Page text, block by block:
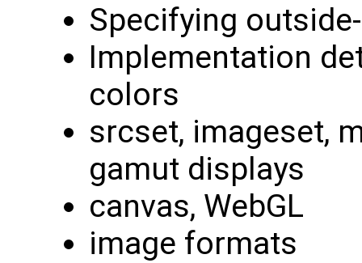
Specifying
Implementation
colors
srcset, imageset,
gamut displays
canvas, WebGL
image formats